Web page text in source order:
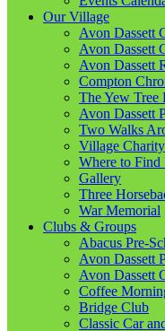
Our Village
Avon Dassett
Avon Dassett
Avon Dassett
Compton
The Yew Tree
Avon Dassett
Two Walks
Village Charity
Where to Find
Gallery
Three
War Memorial
Clubs & Groups
Abacus Pre-
Avon Dassett
Avon Dassett
Coffee
Bridge Club
Classic Car